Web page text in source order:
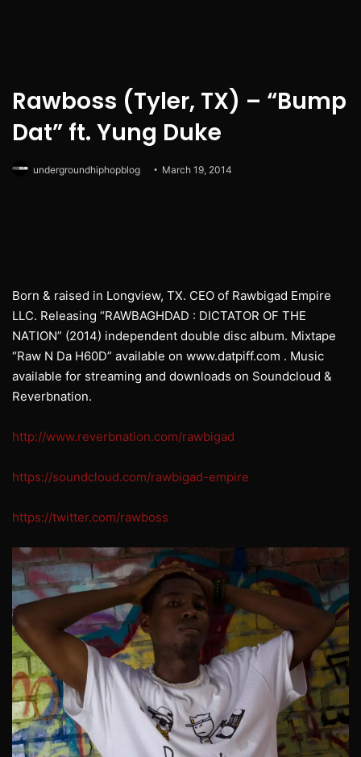
Rawboss (Tyler, TX) – “Bump
Dat” ft. Yung Duke
undergroundhiphopblog March 19, 2014
Born & raised in Longview, TX. CEO of Rawbigad Empire
LLC. Releasing “RAWBAGHDAD : DICTATOR OF THE
NATION” (2014) independent double disc album. Mixtape
“Raw N Da H60D” available on www.datpiff.com . Music
available for streaming and downloads on Soundcloud &
Reverbnation.
http://www.reverbnation.com/rawbigad
https://soundcloud.com/rawbigad-empire
https://twitter.com/rawboss